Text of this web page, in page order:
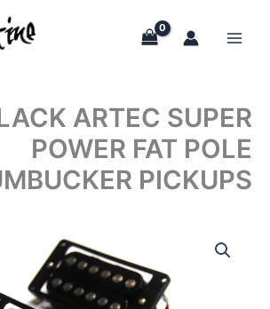
ARTEC SUPER
POWER FAT POLE
PICKUPS